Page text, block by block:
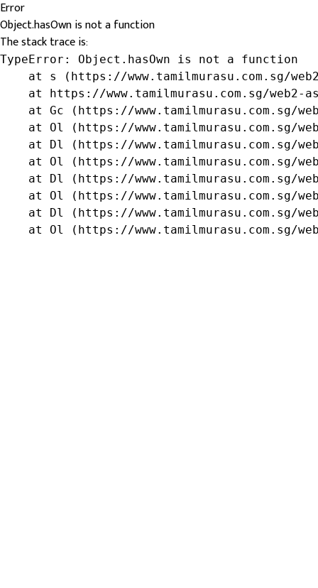
Error
Object.hasOwn is not a function
The stack trace is:
TypeError: Object.hasOwn is not a function
at s (https://www.tamilmurasu.com.sg/
at https://www.tamilmurasu.com.sg/web2-
at Gc (https://www.tamilmurasu.com.sg/
at Ol (https://www.tamilmurasu.com.sg/
at Dl (https://www.tamilmurasu.com.sg/
at Ol (https://www.tamilmurasu.com.sg/
at Dl (https://www.tamilmurasu.com.sg/
at Ol (https://www.tamilmurasu.com.sg/
at Dl (https://www.tamilmurasu.com.sg/
at Ol (https://www.tamilmurasu.com.sg/